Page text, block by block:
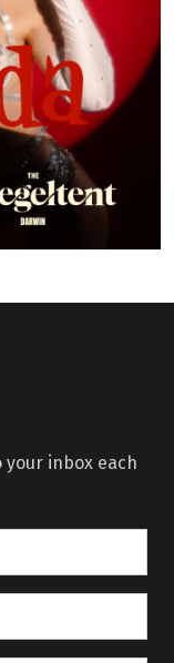
inbox each